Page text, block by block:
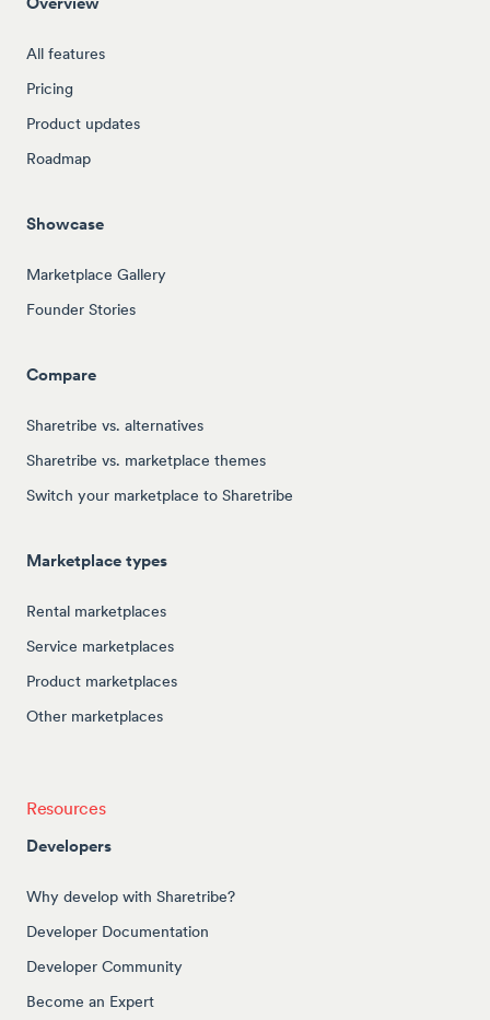
All features
Pricing
Product updates
Roadmap
Showcase
Marketplace Gallery
Founder Stories
Compare
Sharetribe vs. alternatives
Sharetribe vs. marketplace themes
Switch your marketplace to Sharetribe
Marketplace types
Rental marketplaces
Service marketplaces
Product marketplaces
Other marketplaces
Resources
Developers
Why develop with Sharetribe?
Developer Documentation
Developer Community
Become an Expert